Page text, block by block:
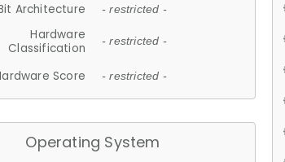
Architecture - restricted -
Hardware
Classification
- restricted -
Score - restricted -
Operating System